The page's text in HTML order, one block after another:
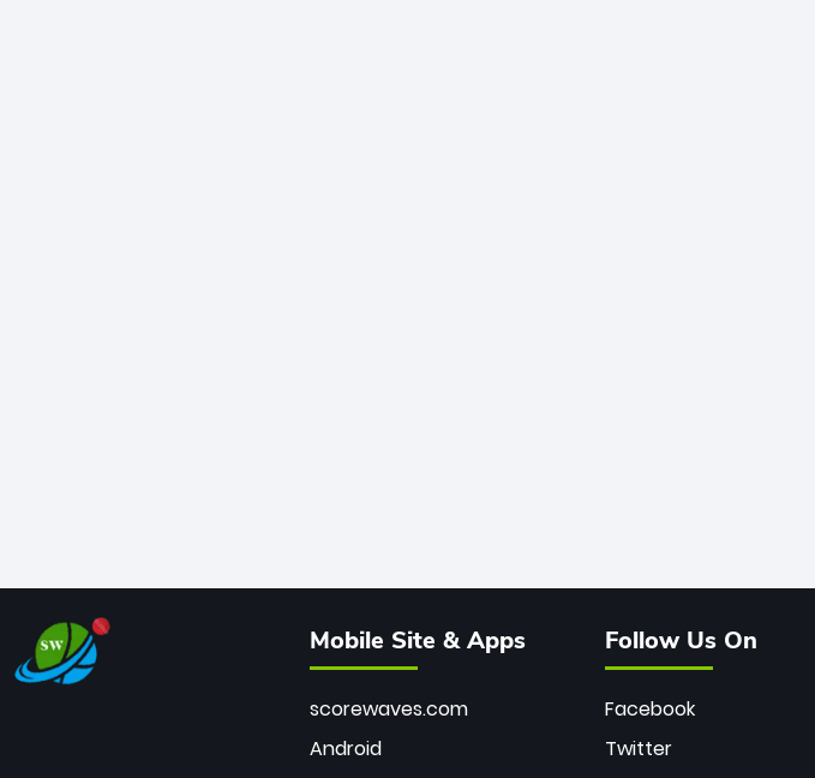
Mobile Site & Apps
scorewaves.com
Android
Follow Us On
Facebook
Twitter